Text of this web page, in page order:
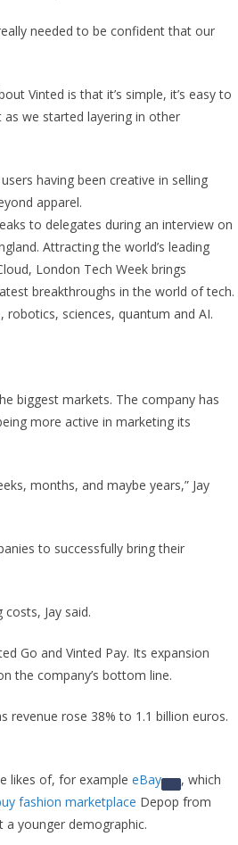
needed to be confident that our
Vinted is that it’s simple, it’s easy to
as we started layering in other
having been creative in selling
apparel.
to delegates during an interview on
Attracting the world’s leading
London Tech Week brings
breakthroughs in the world of tech.
sciences, quantum and AI.
biggest markets. The company has
more active in marketing its
months, and maybe years,” Jay
to successfully bring their
Jay said.
Go and Vinted Pay. Its expansion
the company’s bottom line.
revenue rose 38% to 1.1 billion euros.
likes of, for example eBay
, which
fashion marketplace Depop from
younger demographic.